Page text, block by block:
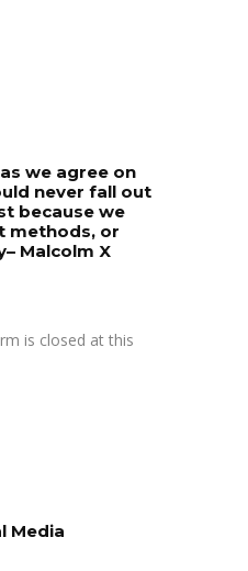
we agree on
never fall out
because we
methods, or
Malcolm X
is closed at this
Media